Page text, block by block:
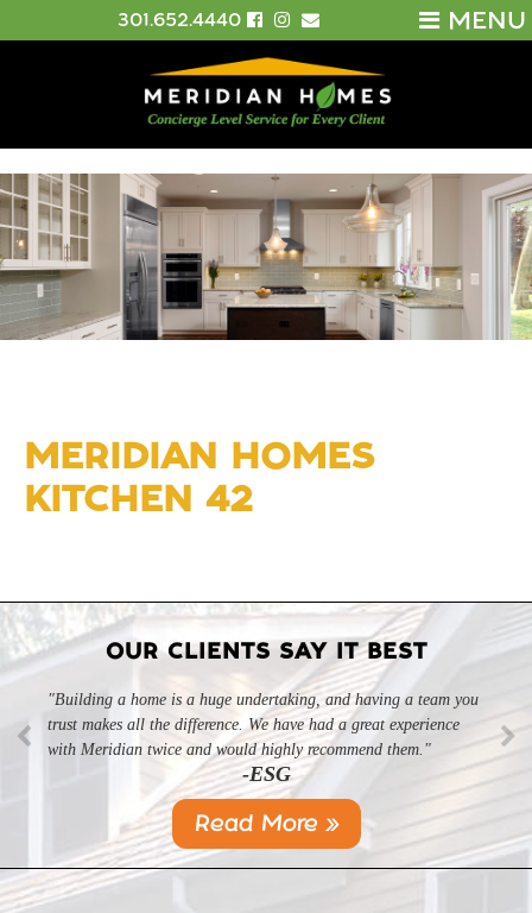
MENU
301.652.4440
MERIDIAN HOMES
KITCHEN 42
OUR CLIENTS SAY IT BEST
"Building a home is a huge undertaking, and having a team you
trust makes all the difference. We have had a great experience
with Meridian twice and would highly recommend them."
-ESG
Read More »